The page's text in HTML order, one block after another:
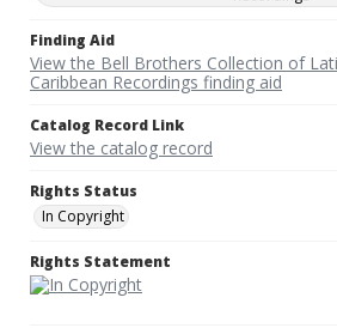
Finding Aid
View the Bell Brothers Collection of
Caribbean Recordings finding aid
Catalog Record Link
View the catalog record
Rights Status
In Copyright
Rights Statement